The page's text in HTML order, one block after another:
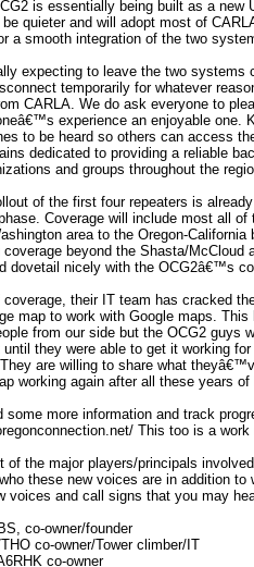
is essentially being built as a new
quieter and will adopt most of
a smooth integration of the two
expecting to leave the two systems
temporarily for whatever
CARLA. We do ask everyone to
experience an enjoyable one.
to be heard so others can access
dedicated to providing a reliable
and groups throughout the
of the first four repeaters is
Coverage will include most all
area to the Oregon-
beyond the Shasta/McCloud
dovetail nicely with the OCG2â€™s
coverage, their IT team has cracked
map to work with Google maps.
from our side but the OCG2 guys
they were able to get it working
are willing to share what
working again after all these years of
some more information and track
This too is a work
of the major players/principals
these new voices are in addition to
voices and call signs that you may
co-owner/founder
co-owner/Tower climber/IT
co-owner